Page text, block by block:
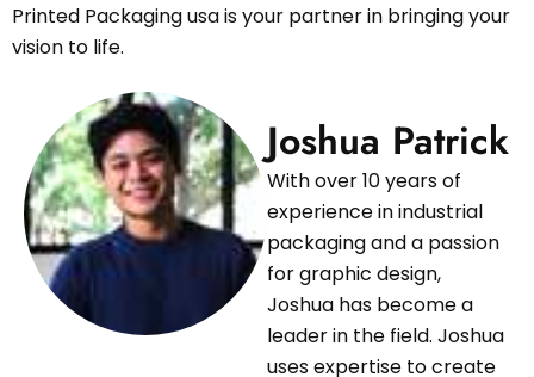
Printed Packaging usa is your partner in bringing your
vision to life.
Joshua Patrick
With over 10 years of
experience in industrial
packaging and a passion
for graphic design,
Joshua has become a
leader in the field. Joshua
uses expertise to create